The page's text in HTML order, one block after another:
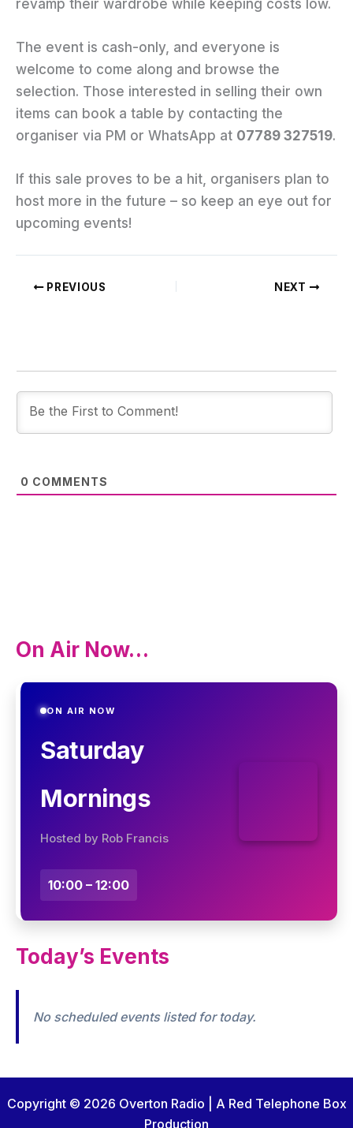
revamp their wardrobe while keeping costs low.
The event is cash-only, and everyone is
welcome to come along and browse the
selection. Those interested in selling their own
items can book a table by contacting the
organiser via PM or WhatsApp at 07789 327519.
If this sale proves to be a hit, organisers plan to
host more in the future – so keep an eye out for
upcoming events!
PREVIOUS NEXT
0 COMMENTS
On Air Now…
ON AIR NOW
Saturday
Mornings
Hosted by Rob Francis
10:00 – 12:00
Today’s Events
No scheduled events listed for today.
Copyright © 2026 Overton Radio | A Red Telephone Box
Production